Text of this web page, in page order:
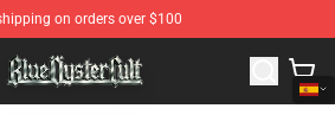
on orders over $100
Store - Official Blue Öyster Cult